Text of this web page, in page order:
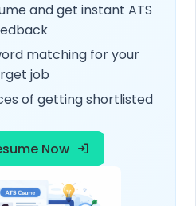
and get instant ATS
matching for your
job
of getting shortlisted
Now